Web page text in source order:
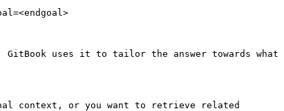
uses it to tailor the answer towards what
context, or you want to retrieve related